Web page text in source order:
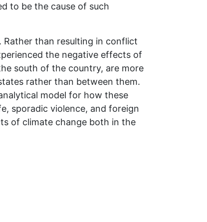
to be the cause of such
Rather than resulting in conflict
the negative effects of
south of the country, are more
rather than between them.
model for how these
sporadic violence, and foreign
of climate change both in the